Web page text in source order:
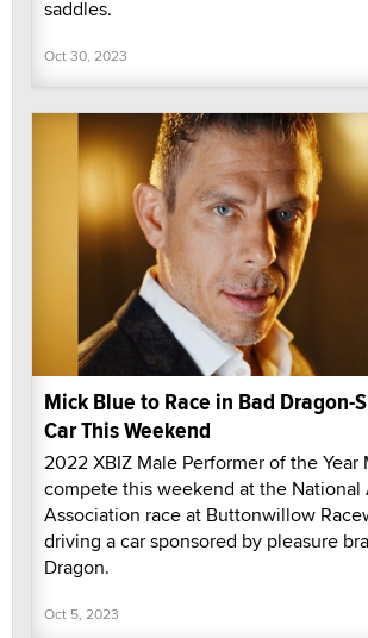
saddles.
Oct 30, 2023
Mick Blue to Race in Bad Dragon-
Car This Weekend
2022 XBIZ Male Performer of the
compete this weekend at the National
Association race at Buttonwillow
driving a car sponsored by pleasure
Dragon.
Oct 5, 2023